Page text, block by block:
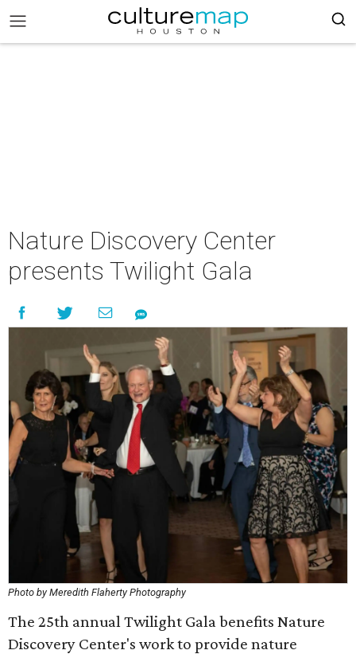
Nature Discovery Center
presents Twilight Gala
Photo by Meredith Flaherty Photography
The 25th annual Twilight Gala benefits Nature
Discovery Center's work to provide nature